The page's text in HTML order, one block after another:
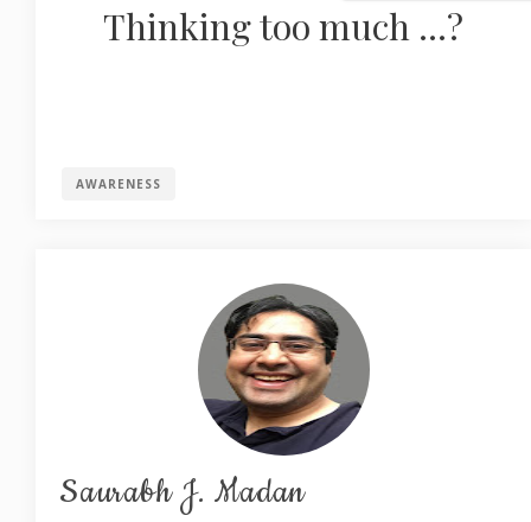
Thinking too much ...?
AWARENESS
Saurabh J. Madan